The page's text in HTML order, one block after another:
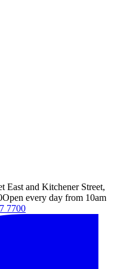
East and Kitchener Street,
Open every day from 10am
7700